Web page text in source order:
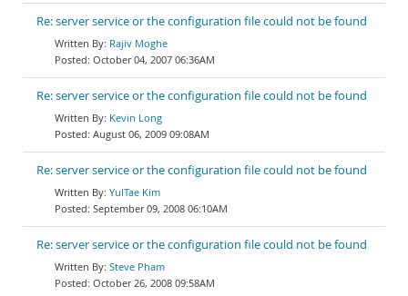
Re: server service or the configuration file could not be found
Rajiv Moghe
October 04, 2007 06:36AM
Re: server service or the configuration file could not be found
Kevin Long
August 06, 2009 09:08AM
Re: server service or the configuration file could not be found
YulTae Kim
September 09, 2008 06:10AM
Re: server service or the configuration file could not be found
Steve Pham
October 26, 2008 09:58AM